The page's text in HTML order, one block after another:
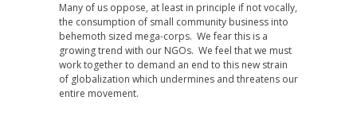
Many of us oppose, at least in principle if not vocally,
the consumption of small community business into
behemoth sized mega-corps. We fear this is a
growing trend with our NGOs. We feel that we must
work together to demand an end to this new strain
of globalization which undermines and threatens our
entire movement.